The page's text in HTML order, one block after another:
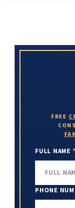
FREE
FULL NAME *
PHONE